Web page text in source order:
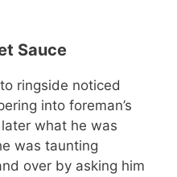
Sauce
ringside noticed
into foreman’s
what he was
was taunting
over by asking him